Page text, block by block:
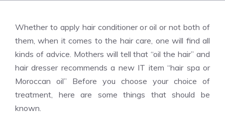
Whether to apply hair conditioner or oil or not both of
them, when it comes to the hair care, one will find all
kinds of advice. Mothers will tell that “oil the hair” and
hair dresser recommends a new IT item “hair spa or
Moroccan oil” Before you choose your choice of
treatment, here are some things that should be
known.